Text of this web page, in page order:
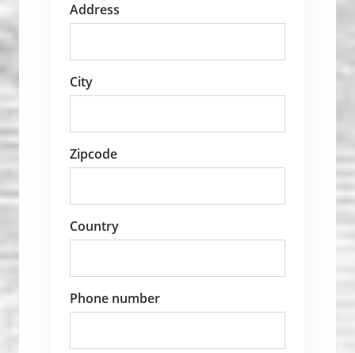
Address
City
Zipcode
Country
Phone number